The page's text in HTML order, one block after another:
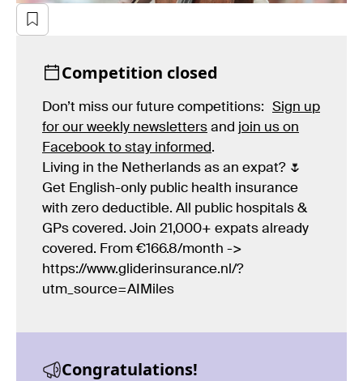
Competition closed
Don’t miss our future competitions: Sign up
for our weekly newsletters and join us on
Facebook to stay informed.
Living in the Netherlands as an expat? 🌷
Get English-only public health insurance
with zero deductible. All public hospitals &
GPs covered. Join 21,000+ expats already
covered. From €166.8/month ->
https://www.gliderinsurance.nl/?
utm_source=AIMiles
Congratulations!